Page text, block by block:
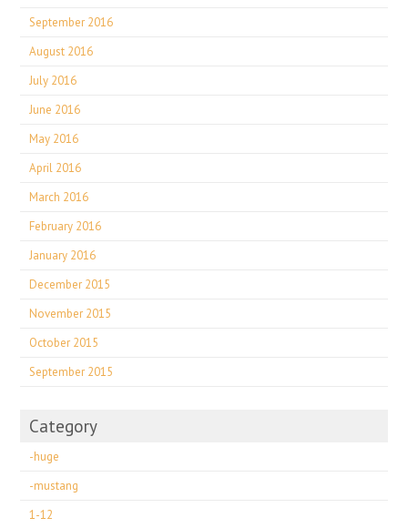
September 2016
August 2016
July 2016
June 2016
May 2016
April 2016
March 2016
February 2016
January 2016
December 2015
November 2015
October 2015
September 2015
Category
-huge
-mustang
1-12